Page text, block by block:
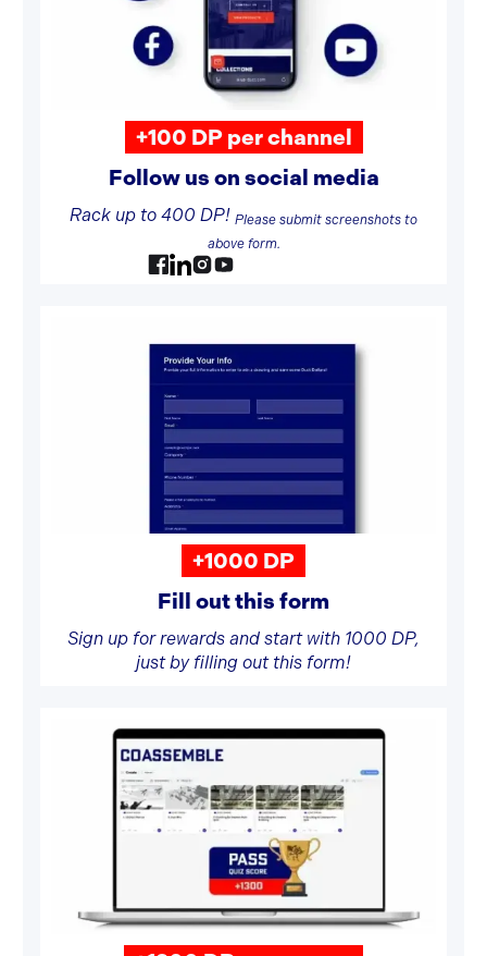
+100 DP per channel
Follow us on social media
Rack up to 400 DP! Please submit screenshots to
above form.
+1000 DP
Fill out this form
Sign up for rewards and start with 1000 DP,
just by filling out this form!